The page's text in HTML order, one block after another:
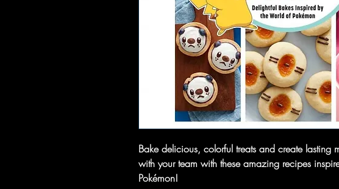
Bake delicious, colorful treats and create lasting
with your team with these amazing recipes
Pokémon!